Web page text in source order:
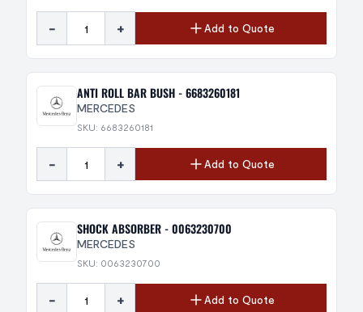
- + Add to Quote
ANTI ROLL BAR BUSH - 6683260181
MERCEDES
SKU: 6683260181
- + Add to Quote
SHOCK ABSORBER - 0063230700
MERCEDES
SKU: 0063230700
- + Add to Quote